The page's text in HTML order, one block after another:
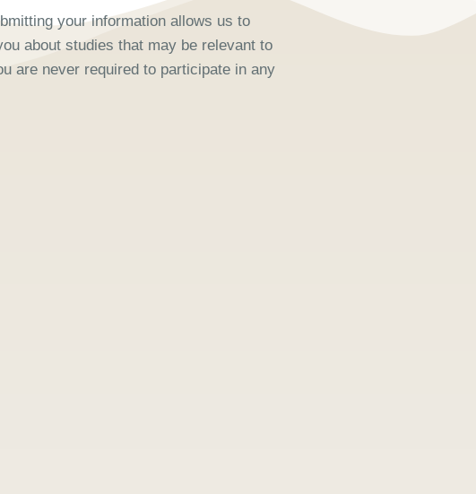
your information allows us to
about studies that may be relevant to
are never required to participate in any